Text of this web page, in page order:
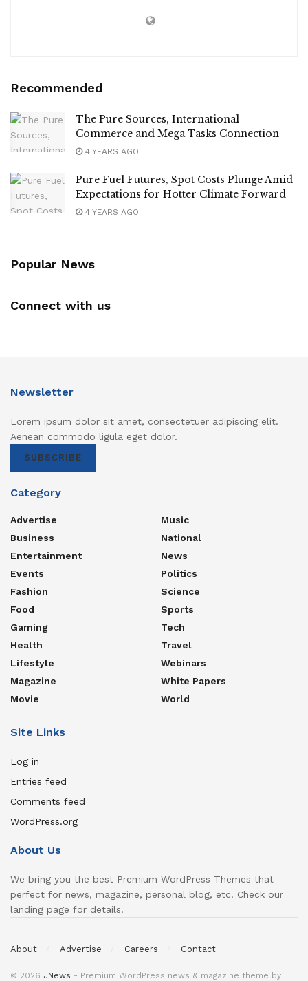
Recommended
The Pure Sources, International
Commerce and Mega Tasks Connection
4 YEARS AGO
Pure Fuel Futures, Spot Costs Plunge Amid
Expectations for Hotter Climate Forward
4 YEARS AGO
Popular News
Connect with us
Newsletter
Lorem ipsum dolor sit amet, consectetuer adipiscing elit.
Aenean commodo ligula eget dolor.
SUBSCRIBE
Category
Advertise
Business
Entertainment
Events
Fashion
Food
Gaming
Health
Lifestyle
Magazine
Movie
Music
National
News
Politics
Science
Sports
Tech
Travel
Webinars
White Papers
World
Site Links
Log in
Entries feed
Comments feed
WordPress.org
About Us
We bring you the best Premium WordPress Themes that
perfect for news, magazine, personal blog, etc. Check our
landing page for details.
About Advertise Careers Contact
© 2026 JNews - Premium WordPress news & magazine theme by